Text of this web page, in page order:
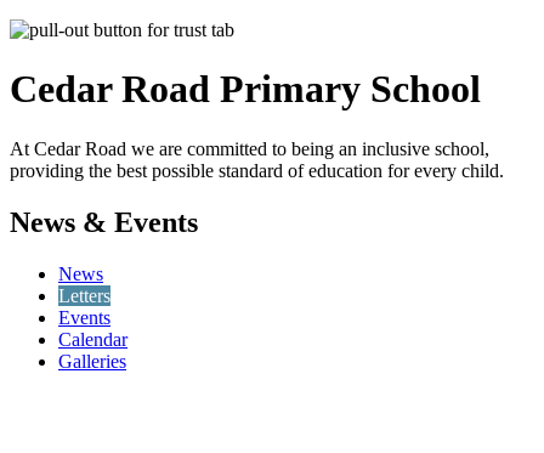
Cedar Road Primary School
At Cedar Road we are committed to being an inclusive school,
providing the best possible standard of education for every child.
News & Events
News
Letters
Events
Calendar
Galleries